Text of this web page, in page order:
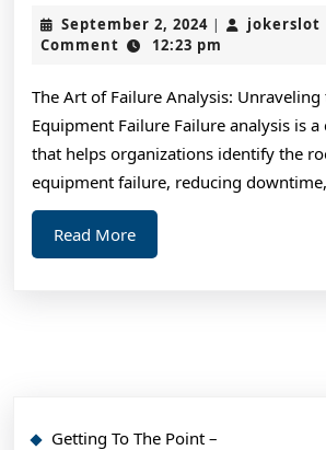
September 2, 2024September
2,
| jokerslot
Comment
12:23 pm
The Art of Failure Analysis:
Equipment Failure Failure analysis is a
that helps organizations identify the
equipment failure, reducing
Read MoreRead
More
Getting To The Point –